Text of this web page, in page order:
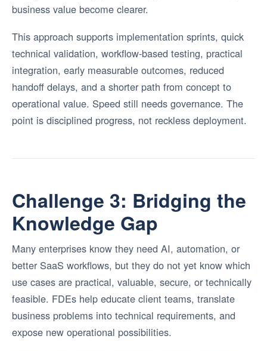
business value become clearer.
This approach supports implementation sprints, quick
technical validation, workflow-based testing, practical
integration, early measurable outcomes, reduced
handoff delays, and a shorter path from concept to
operational value. Speed still needs governance. The
point is disciplined progress, not reckless deployment.
Challenge 3: Bridging the
Knowledge Gap
Many enterprises know they need AI, automation, or
better SaaS workflows, but they do not yet know which
use cases are practical, valuable, secure, or technically
feasible. FDEs help educate client teams, translate
business problems into technical requirements, and
expose new operational possibilities.